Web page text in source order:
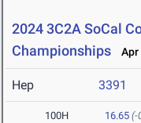
2024 3C2A SoCal
Championships
Apr
Hep 3391
100H 16.65 (-